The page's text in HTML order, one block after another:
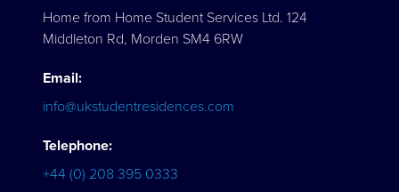
Home from Home Student Services Ltd. 124
Middleton Rd, Morden SM4 6RW
Email:
info@ukstudentresidences.com
Telephone:
+44 (0) 208 395 0333